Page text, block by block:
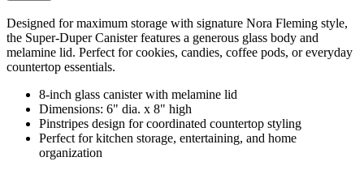
Designed for maximum storage with signature Nora Fleming style,
the Super-Duper Canister features a generous glass body and
melamine lid. Perfect for cookies, candies, coffee pods, or everyday
countertop essentials.
8-inch glass canister with melamine lid
Dimensions: 6" dia. x 8" high
Pinstripes design for coordinated countertop styling
Perfect for kitchen storage, entertaining, and home
organization